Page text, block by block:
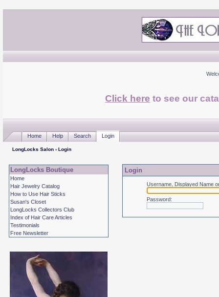
Click here to see our
Home Help Search Login
LongLocks Salon› Login
LongLocks Boutique
Home
Hair Jewelry Catalog
How to Use Hair Sticks
Susan's Closet
LongLocks Collectors Club
Index of Hair Care Articles
Testimonials
Free Newsletter
Login
Username, Displayed Name
Password: